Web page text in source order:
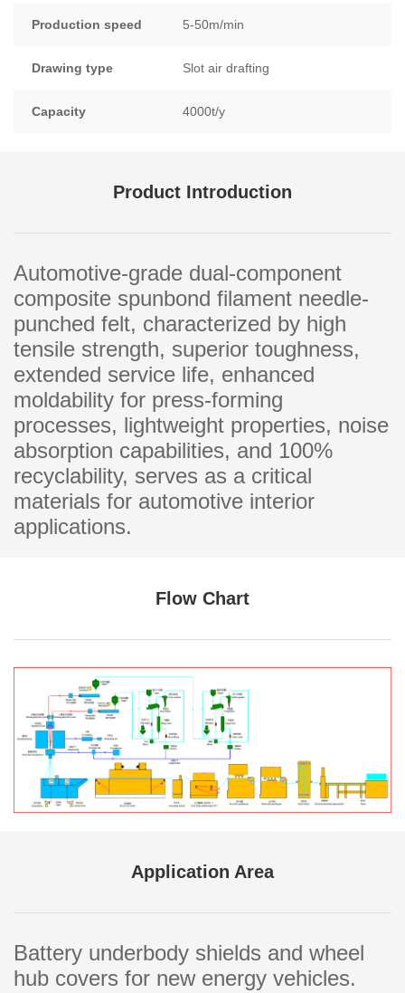
Production speed 5-50m/min
Drawing type Slot air drafting
Capacity 4000t/y
Product Introduction
Automotive-grade dual-component
composite spunbond filament needle-
punched felt, characterized by high
tensile strength, superior toughness,
extended service life, enhanced
moldability for press-forming
processes, lightweight properties, noise
absorption capabilities, and 100%
recyclability, serves as a critical
materials for automotive interior
applications.
Flow Chart
Application Area
Battery underbody shields and wheel
hub covers for new energy vehicles.